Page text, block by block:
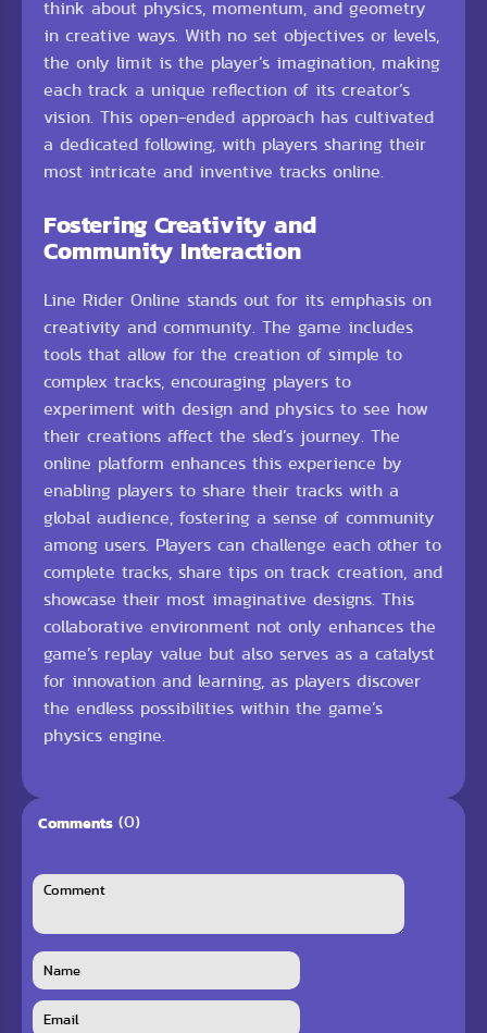
think about physics, momentum, and geometry
in creative ways. With no set objectives or levels,
the only limit is the player’s imagination, making
each track a unique reflection of its creator’s
vision. This open-ended approach has cultivated
a dedicated following, with players sharing their
most intricate and inventive tracks online.
Fostering Creativity and
Community Interaction
Line Rider Online stands out for its emphasis on
creativity and community. The game includes
tools that allow for the creation of simple to
complex tracks, encouraging players to
experiment with design and physics to see how
their creations affect the sled’s journey. The
online platform enhances this experience by
enabling players to share their tracks with a
global audience, fostering a sense of community
among users. Players can challenge each other to
complete tracks, share tips on track creation, and
showcase their most imaginative designs. This
collaborative environment not only enhances the
game’s replay value but also serves as a catalyst
for innovation and learning, as players discover
the endless possibilities within the game’s
physics engine.
Comments (0)